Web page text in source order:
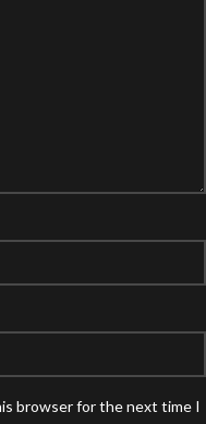
browser for the next time I